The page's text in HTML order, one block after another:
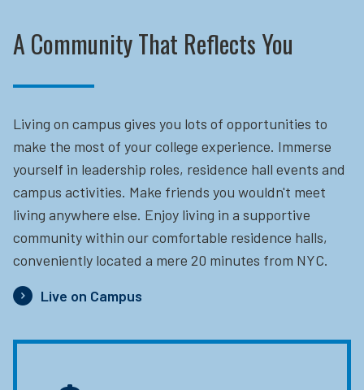
A Community That Reflects You
Living on campus gives you lots of opportunities to
make the most of your college experience. Immerse
yourself in leadership roles, residence hall events and
campus activities. Make friends you wouldn't meet
living anywhere else. Enjoy living in a supportive
community within our comfortable residence halls,
conveniently located a mere 20 minutes from NYC.
Live on Campus